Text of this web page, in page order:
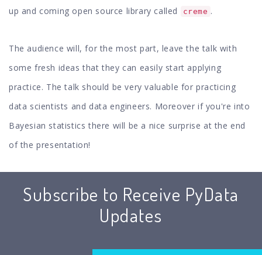
up and coming open source library called
creme .
The audience will, for the most part, leave the talk with
some fresh ideas that they can easily start applying
practice. The talk should be very valuable for practicing
data scientists and data engineers. Moreover if you're into
Bayesian statistics there will be a nice surprise at the end
of the presentation!
Subscribe to Receive PyData
Updates